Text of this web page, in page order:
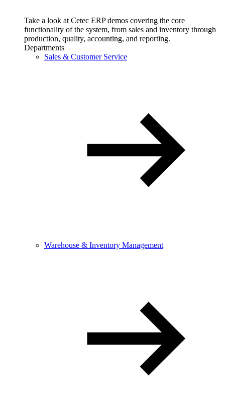
Take a look at Cetec ERP demos covering the core
functionality of the system, from sales and inventory through
production, quality, accounting, and reporting.
Departments
Sales & Customer Service
Warehouse & Inventory Management